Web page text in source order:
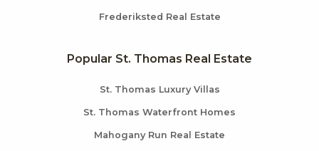
Frederiksted Real Estate
Popular St. Thomas Real Estate
St. Thomas Luxury Villas
St. Thomas Waterfront Homes
Mahogany Run Real Estate